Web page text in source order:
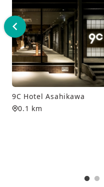
9C Hotel Asahikawa
0.1 km